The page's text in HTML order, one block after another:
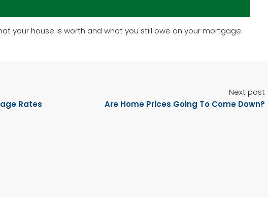
your house is worth and what you still owe on your mortgage.
Rates
Next post
Are Home Prices Going To Come Down?